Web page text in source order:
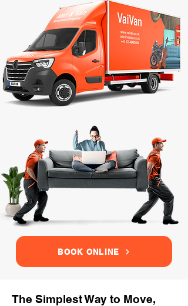
BOOK ONLINE
The Simplest Way to Move,